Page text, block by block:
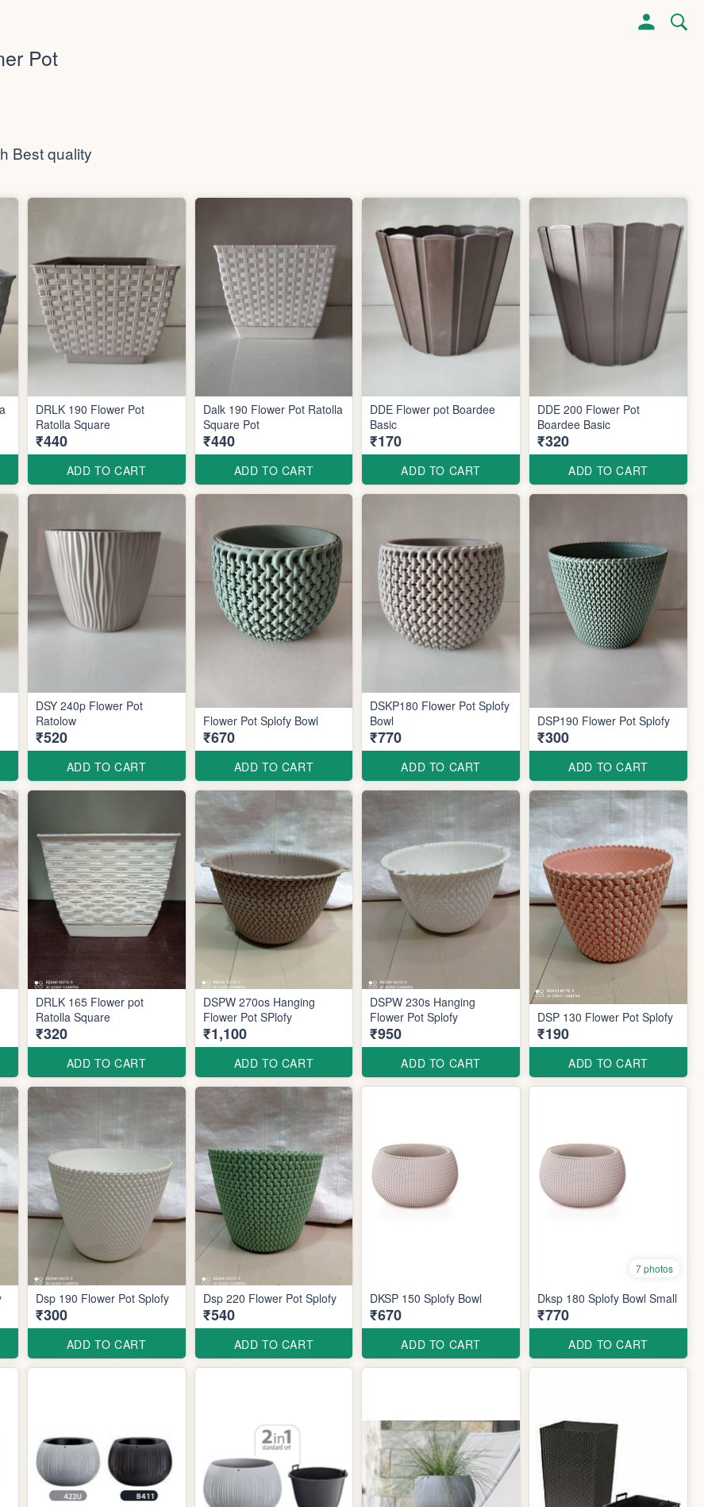
Pot
Best quality
DRLK 190 Flower Pot
Ratolla Square
₹440
ADD TO CART
Dalk 190 Flower Pot Ratolla
Square Pot
₹440
ADD TO CART
DDE Flower pot Boardee
Basic
₹170
ADD TO CART
DDE 200 Flower Pot
Boardee Basic
₹320
ADD TO CART
DSY 240p Flower Pot
Ratolow
₹520
ADD TO CART
Flower Pot Splofy Bowl
₹670
ADD TO CART
DSKP180 Flower Pot Splofy
Bowl
₹770
ADD TO CART
DSP190 Flower Pot Splofy
₹300
ADD TO CART
DRLK 165 Flower pot
Ratolla Square
₹320
ADD TO CART
DSPW 270os Hanging
Flower Pot SPlofy
₹1,100
ADD TO CART
DSPW 230s Hanging
Flower Pot Splofy
₹950
ADD TO CART
DSP 130 Flower Pot Splofy
₹190
ADD TO CART
Dsp 190 Flower Pot Splofy
₹300
ADD TO CART
Dsp 220 Flower Pot Splofy
₹540
ADD TO CART
DKSP 150 Splofy Bowl
₹670
ADD TO CART
7 photos
Dksp 180 Splofy Bowl Small
₹770
ADD TO CART